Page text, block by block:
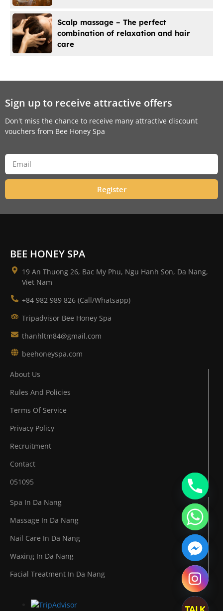
Scalp massage – The perfect
combination of relaxation and hair
care
Sign up to receive attractive offers
Don't miss the chance to receive many attractive discount
vouchers from Bee Honey Spa
Register
BEE HONEY SPA
19 An Thuong 26, Bac My Phu, Ngu Hanh Son, Da Nang,
Viet Nam
+84 982 989 826 (Call/Whatsapp)
Tripadvisor Bee Honey Spa
thanhltm84@gmail.com
beehoneyspa.com
About Us
Rules And Policies
Terms Of Service
Privacy Policy
Recruitment
Contact
051095
Spa In Da Nang
Massage In Da Nang
Nail Care In Da Nang
Waxing In Da Nang
Facial Treatment In Da Nang